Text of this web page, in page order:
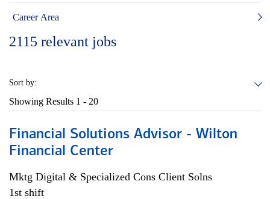
Career Area
2115 relevant jobs
Sort by:
Showing Results 1 - 20
Financial Solutions Advisor - Wilton
Financial Center
Mktg Digital & Specialized Cons Client Solns
1st shift